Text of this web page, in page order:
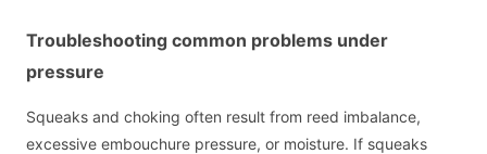
Troubleshooting common problems under
pressure
Squeaks and choking often result from reed imbalance,
excessive embouchure pressure, or moisture. If squeaks